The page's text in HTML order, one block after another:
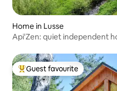
Home in Lusse
Api'Zen: quiet independent
Top guest favourite
Guest favourite